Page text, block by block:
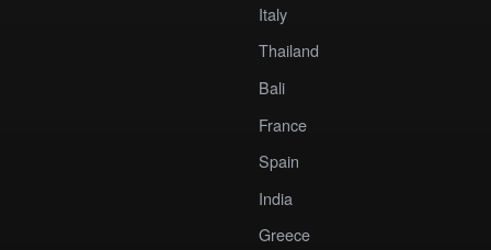
Italy
Thailand
Bali
France
Spain
India
Greece